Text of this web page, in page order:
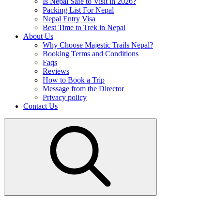
Packing List For Nepal
Nepal Entry Visa
Best Time to Trek in Nepal
About Us
Why Choose Majestic Trails Nepal?
Booking Terms and Conditions
Faqs
Reviews
How to Book a Trip
Message from the Director
Privacy policy
Contact Us